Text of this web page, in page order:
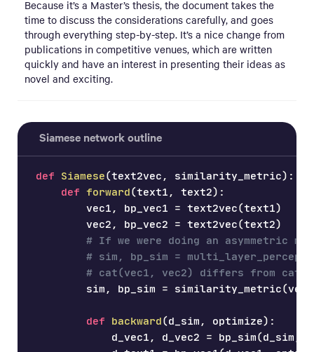
Because it’s a Master’s thesis, the document takes the
time to discuss the considerations carefully, and goes
through everything step-by-step. It’s a nice change from
publications in competitive venues, which are written
quickly and have an interest in presenting their ideas as
novel and exciting.
Siamese network outline
def Siamese(text2vec , similarity_metric) :
def forward(text1 , text2) :
        vec1
, bp_vec1 = text2vec(text1)
        vec2
, bp_vec2 = text2vec(text2)
# If we were doing an asymmetric
# sim, bp_sim =
# cat(vec1, vec2) differs from
        sim
, bp_sim = similarity_metric(vec1
def backward(d_sim , optimize) :
            d_vec1
, d_vec2 = bp_sim(d_sim